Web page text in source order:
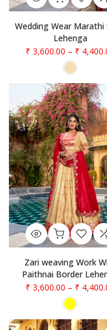
Wedding Wear Marathi
Lehenga
₹ 3,600.00 – ₹
Zari weaving Work
Paithnai Border
₹ 3,600.00 – ₹